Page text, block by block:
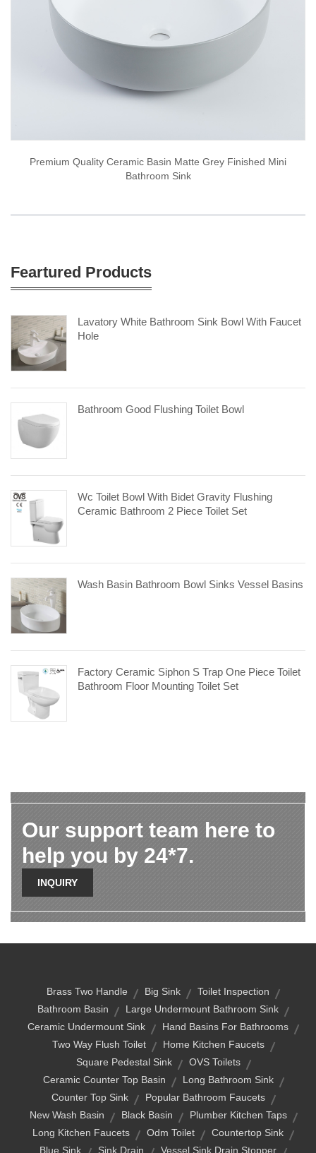
Premium Quality Ceramic Basin Matte Grey Finished Mini
Bathroom Sink
Feartured Products
Lavatory White Bathroom Sink Bowl With Faucet
Hole
Bathroom Good Flushing Toilet Bowl
Wc Toilet Bowl With Bidet Gravity Flushing
Ceramic Bathroom 2 Piece Toilet Set
Wash Basin Bathroom Bowl Sinks Vessel Basins
Factory Ceramic Siphon S Trap One Piece Toilet
Bathroom Floor Mounting Toilet Set
Our support team here to
help you by 24*7.
INQUIRY
Brass Two Handle Big Sink
Toilet Inspection
Bathroom Basin
Large Undermount Bathroom Sink
Ceramic Undermount Sink
Hand Basins For Bathrooms
Two Way Flush Toilet
Home Kitchen Faucets
Square Pedestal Sink
OVS Toilets
Ceramic Counter Top Basin
Long Bathroom Sink
Counter Top Sink
Popular Bathroom Faucets
New Wash Basin
Black Basin
Plumber Kitchen Taps
Long Kitchen Faucets
Odm Toilet
Countertop Sink
Blue Sink
Sink Drain Vessel Sink Drain Stopper